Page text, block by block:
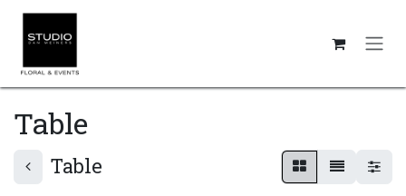
Skip to Content
Table
Table